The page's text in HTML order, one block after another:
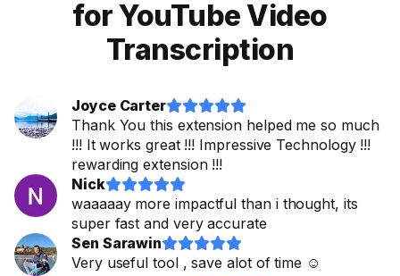
for YouTube Video
Transcription
Joyce Carter

Thank You this extension helped me so much
!!! It works great !!! Impressive Technology !!!
rewarding extension !!!
Nick

waaaaay more impactful than i thought, its
super fast and very accurate
Sen Sarawin

Very useful tool , save alot of time ☺